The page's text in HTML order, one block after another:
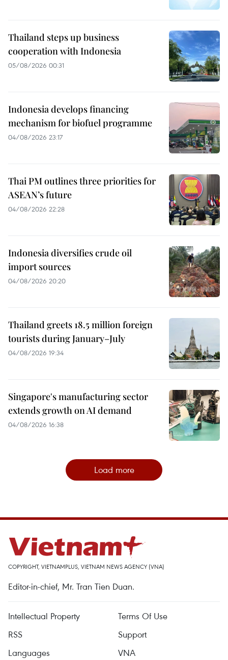
Thailand steps up business
cooperation with Indonesia
05/08/2026 00:31
Indonesia develops financing
mechanism for biofuel programme
04/08/2026 23:17
Thai PM outlines three priorities for
ASEAN’s future
04/08/2026 22:28
Indonesia diversifies crude oil
import sources
04/08/2026 20:20
Thailand greets 18.5 million foreign
tourists during January–July
04/08/2026 19:34
Singapore's manufacturing sector
extends growth on AI demand
04/08/2026 16:38
Load more
COPYRIGHT, VIETNAMPLUS, VIETNAM NEWS AGENCY (VNA)
Editor-in-chief, Mr. Tran Tien Duan.
Intellectual Property
Terms Of Use
RSS
Support
Languages
VNA